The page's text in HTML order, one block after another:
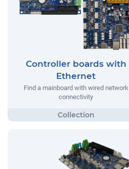
Controller boards with
Ethernet
Find a mainboard with wired network
connectivity